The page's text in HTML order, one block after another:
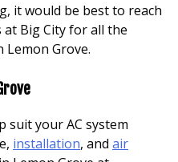
it would be best to reach
Big City for all the
Lemon Grove.
suit your AC system
installation, and air